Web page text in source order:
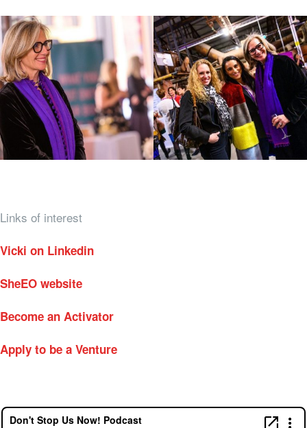
Links of interest
Vicki on Linkedin
SheEO website
Become an Activator
Apply to be a Venture